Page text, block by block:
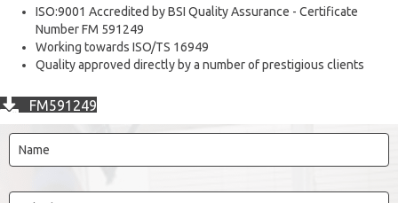
ISO:9001 Accredited by BSI Quality Assurance - Certificate
Number FM 591249
Working towards ISO/TS 16949
Quality approved directly by a number of prestigious clients
FM591249